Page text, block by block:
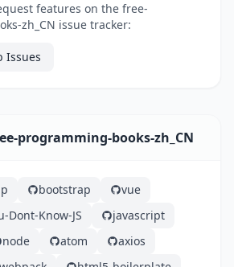
features on the free-
zh_CN issue tracker:
Issues
programming-books-zh_CN
bootstrap
vue
Dont-Know-JS
javascript
node atom
axios